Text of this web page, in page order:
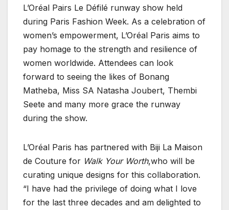
L’Oréal Pairs Le Défilé runway show held
during Paris Fashion Week. As a celebration of
women’s empowerment, L’Oréal Paris aims to
pay homage to the strength and resilience of
women worldwide. Attendees can look
forward to seeing the likes of Bonang
Matheba, Miss SA Natasha Joubert, Thembi
Seete and many more grace the runway
during the show.
L’Oréal Paris has partnered with Biji La Maison
de Couture for Walk Your Worth,who will be
curating unique designs for this collaboration.
“I have had the privilege of doing what I love
for the last three decades and am delighted to